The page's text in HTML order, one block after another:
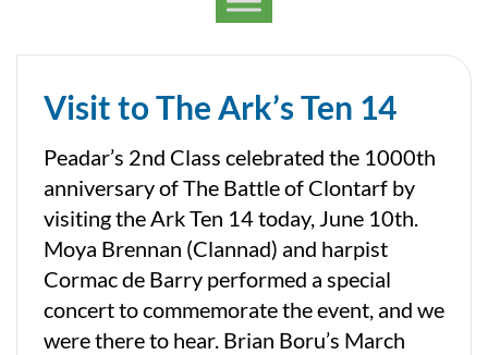
Visit to The Ark’s Ten 14
Peadar’s 2nd Class celebrated the 1000th
anniversary of The Battle of Clontarf by
visiting the Ark Ten 14 today, June 10th.
Moya Brennan (Clannad) and harpist
Cormac de Barry performed a special
concert to commemorate the event, and we
were there to hear. Brian Boru’s March